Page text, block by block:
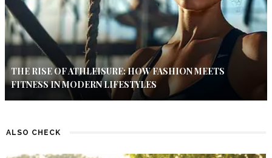
THE RISE OF ATHLEISURE: HOW FASHION MEETS
FITNESS IN MODERN LIFESTYLES
ALSO CHECK